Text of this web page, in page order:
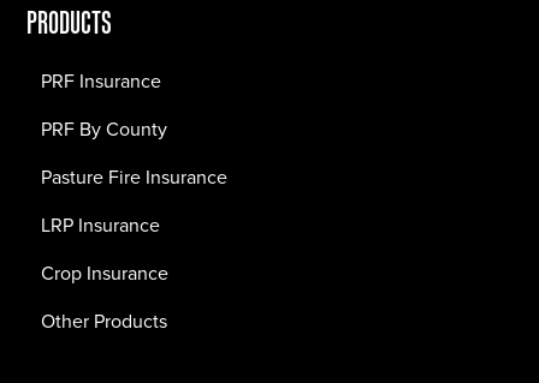
PRODUCTS
PRF Insurance
PRF By County
Pasture Fire Insurance
LRP Insurance
Crop Insurance
Other Products